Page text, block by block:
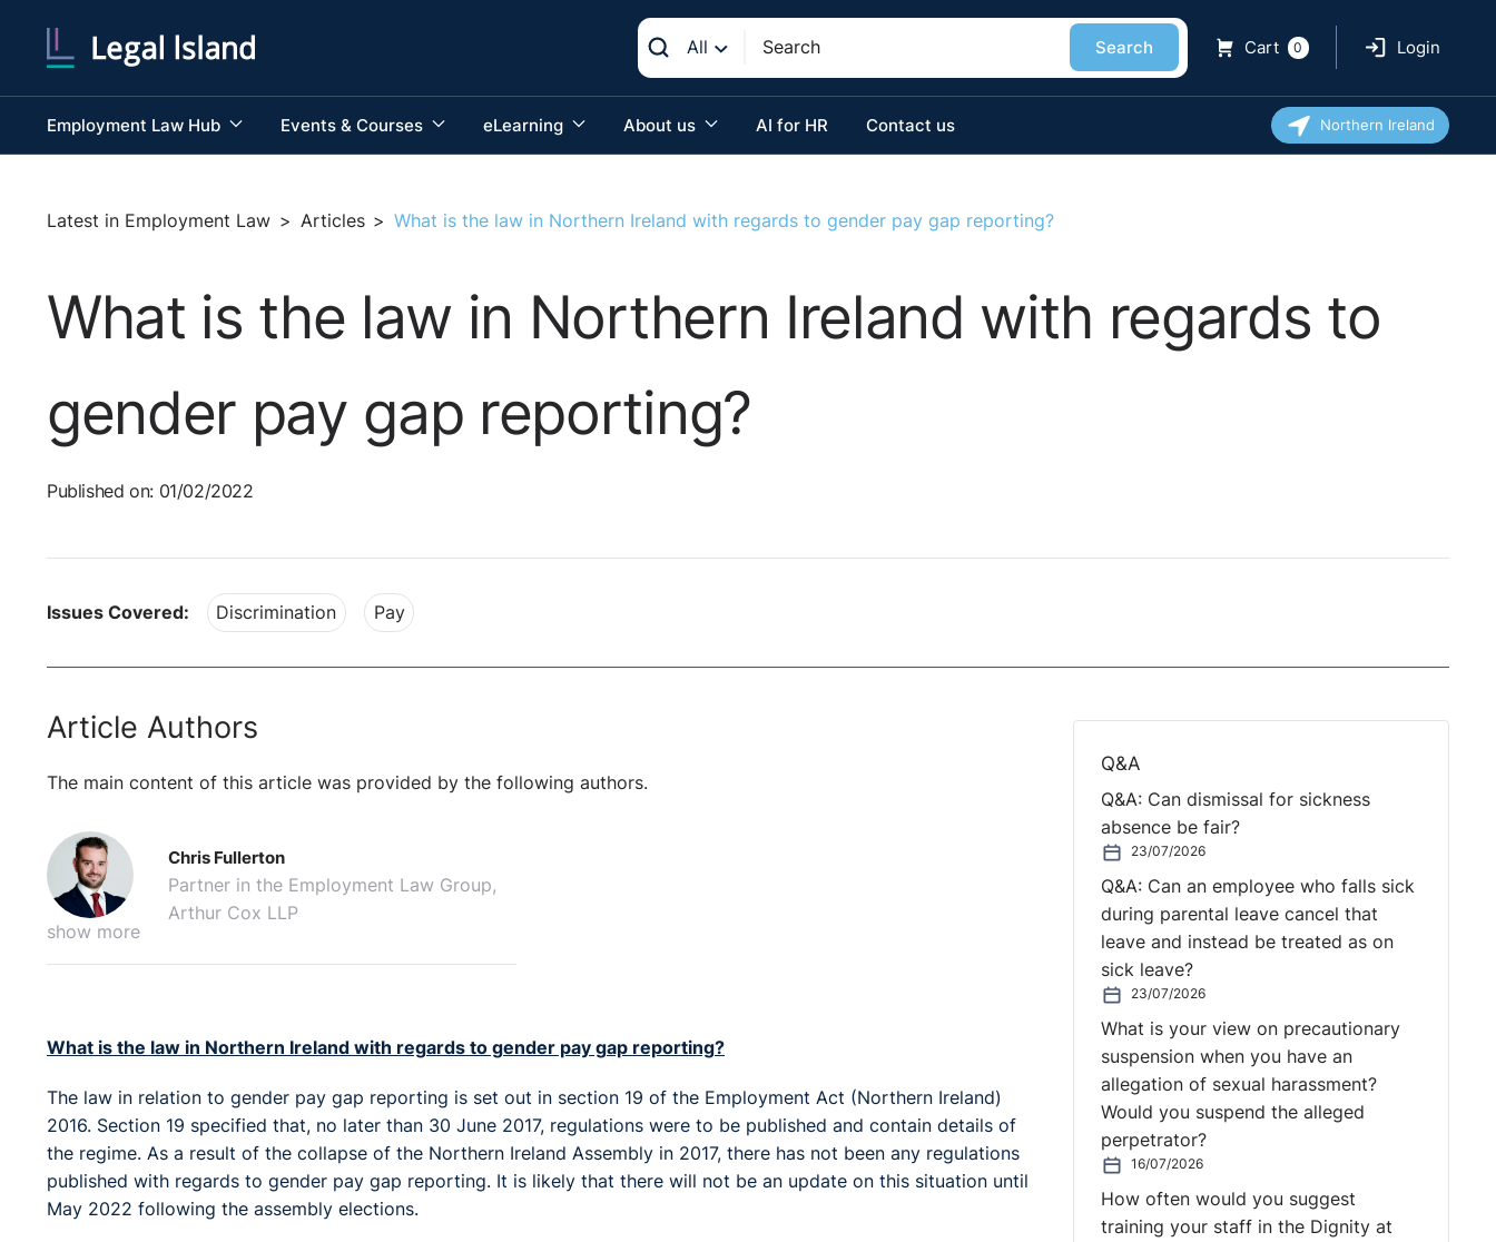
All Search Cart 0 Login
Employment Law Hub Events & Courses eLearning About us AI for HR Contact us Northern Ireland
Latest in Employment Law > Articles > What is the law in Northern Ireland with regards to gender pay gap reporting?
What is the law in Northern Ireland with regards to
gender pay gap reporting?
Published on: 01/02/2022
Issues Covered: Discrimination Pay
Article Authors
The main content of this article was provided by the following authors.
show more
Chris Fullerton
Partner in the Employment Law Group,
Arthur Cox LLP
What is the law in Northern Ireland with regards to gender pay gap reporting?
The law in relation to gender pay gap reporting is set out in section 19 of the Employment Act (Northern Ireland)
2016. Section 19 specified that, no later than 30 June 2017, regulations were to be published and contain details of
the regime. As a result of the collapse of the Northern Ireland Assembly in 2017, there has not been any regulations
published with regards to gender pay gap reporting. It is likely that there will not be an update on this situation until
May 2022 following the assembly elections.
Q&A
Q&A: Can dismissal for sickness
absence be fair?
23/07/2026
Q&A: Can an employee who falls sick
during parental leave cancel that
leave and instead be treated as on
sick leave?
23/07/2026
What is your view on precautionary
suspension when you have an
allegation of sexual harassment?
Would you suspend the alleged
perpetrator?
16/07/2026
How often would you suggest
training your staff in the Dignity at